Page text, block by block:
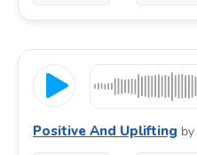
Positive And Uplifting by